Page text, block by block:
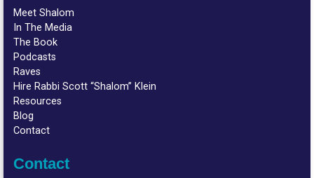
Meet Shalom
In The Media
The Book
Podcasts
Raves
Hire Rabbi Scott “Shalom” Klein
Resources
Blog
Contact
Contact